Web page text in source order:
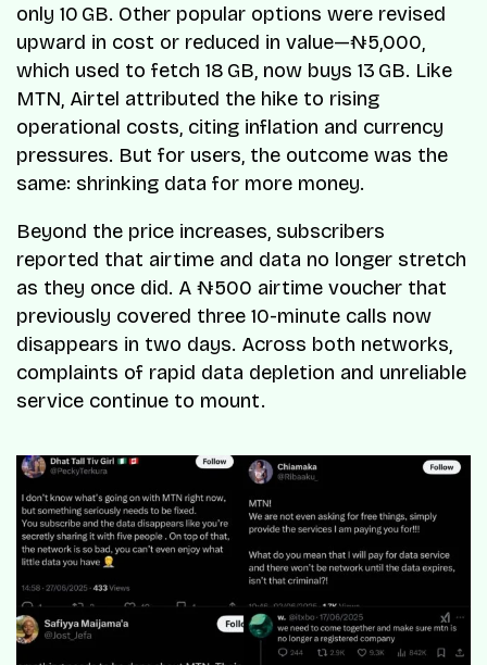
only 10 GB. Other popular options were revised
upward in cost or reduced in value—₦5,000,
which used to fetch 18 GB, now buys 13 GB. Like
MTN, Airtel attributed the hike to rising
operational costs, citing inflation and currency
pressures. But for users, the outcome was the
same: shrinking data for more money.
Beyond the price increases, subscribers
reported that airtime and data no longer stretch
as they once did. A ₦500 airtime voucher that
previously covered three 10-minute calls now
disappears in two days. Across both networks,
complaints of rapid data depletion and unreliable
service continue to mount.